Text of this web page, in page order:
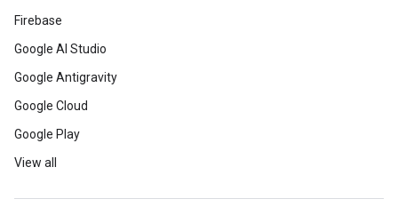
Firebase
Google AI Studio
Google Antigravity
Google Cloud
Google Play
View all